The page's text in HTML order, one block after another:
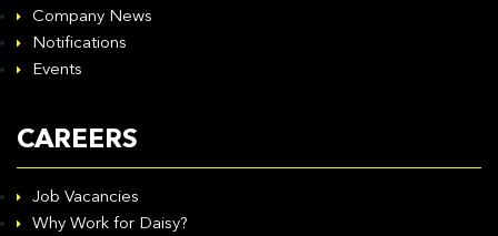
Company News
Notifications
Events
CAREERS
Job Vacancies
Why Work for Daisy?